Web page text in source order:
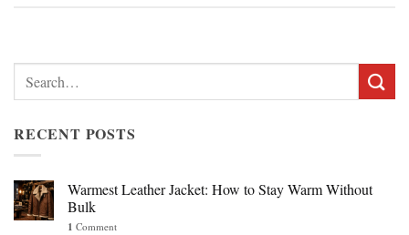
Search
for:
RECENT POSTS
Warmest Leather Jacket: How to Stay Warm Without
Bulk
1 Comment